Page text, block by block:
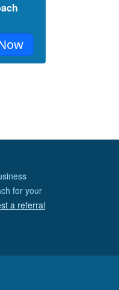
for your
a referral